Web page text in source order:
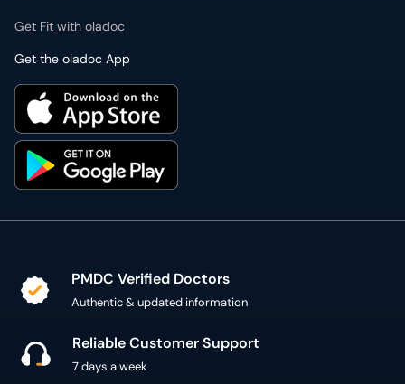
Get the oladoc App
Reliable Customer Support
Secure Online Payment